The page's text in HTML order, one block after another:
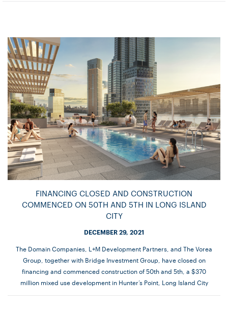
FINANCING CLOSED AND CONSTRUCTION
COMMENCED ON 50TH AND 5TH IN LONG ISLAND
CITY
DECEMBER 29, 2021
The Domain Companies, L+M Development Partners, and The Vorea
Group, together with Bridge Investment Group, have closed on
financing and commenced construction of 50th and 5th, a $370
million mixed use development in Hunter’s Point, Long Island City